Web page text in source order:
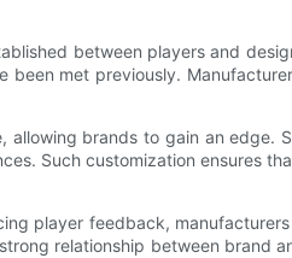
between players and
met previously.
brands to gain an edge.
Such customization ensures
player feedback,
relationship between brand